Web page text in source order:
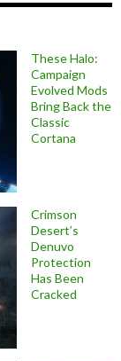
These Halo:
Campaign
Evolved Mods
Bring Back the
Classic
Cortana
Crimson
Desert’s
Denuvo
Protection
Has Been
Cracked